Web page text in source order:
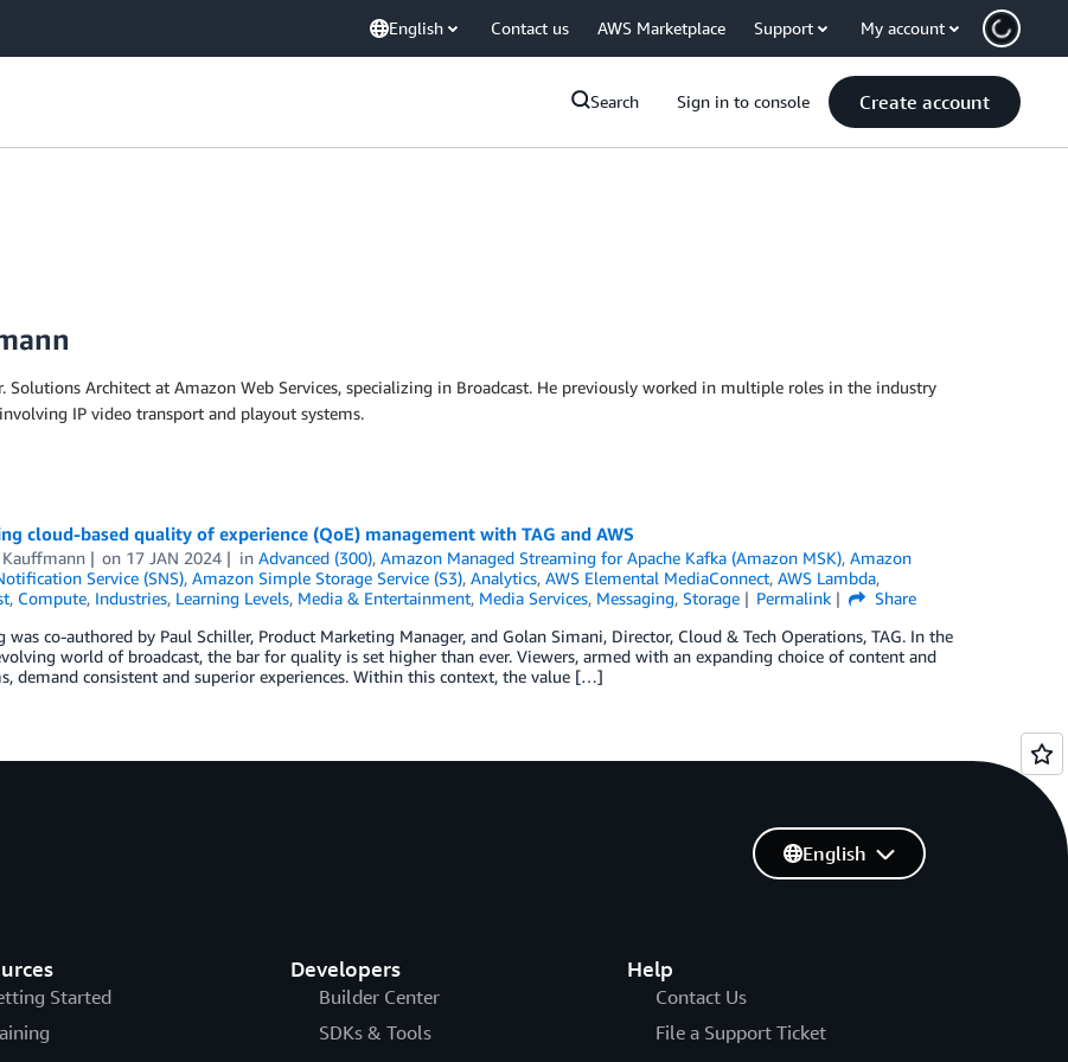
English Contact us AWS Marketplace Support My account
Search Sign in to console Create account
Solutions Architect at Amazon Web Services, specializing in Broadcast. He previously worked in multiple roles in the industry
IP video transport and playout systems.
cloud-based quality of experience (QoE) management with TAG and AWS
on 17 JAN 2024 inAdvanced (300),Amazon Managed Streaming for Apache Kafka (Amazon MSK),Amazon
Service (SNS), Amazon Simple Storage Service (S3), Analytics, AWS Elemental MediaConnect, AWS Lambda,
, Compute, Industries, Learning Levels, Media & Entertainment, Media Services, Messaging, Storage Permalink
Share
was co-authored by Paul Schiller, Product Marketing Manager, and Golan Simani, Director, Cloud & Tech Operations, TAG. In the
world of broadcast, the bar for quality is set higher than ever. Viewers, armed with an expanding choice of content and
demand consistent and superior experiences. Within this context, the value […]
Started
Developers
Builder Center
SDKs & Tools
Help
Contact Us
File a Support Ticket
English